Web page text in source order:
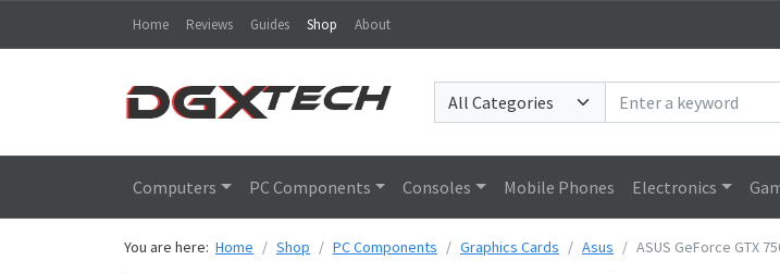
Home Reviews Guides Shop About
Computers PC Components Consoles Mobile Phones Electronics
You are here: Home Shop PC Components Graphics Cards Asus ASUS GeForce GTX